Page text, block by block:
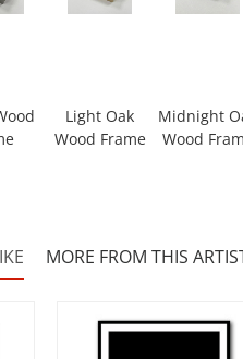
Light Oak
Wood Frame
Midnight
Wood
MORE FROM THIS